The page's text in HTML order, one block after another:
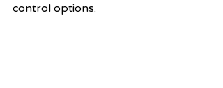
control options.